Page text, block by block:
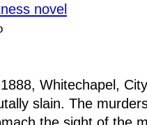
novel
Whitechapel,
slain. The